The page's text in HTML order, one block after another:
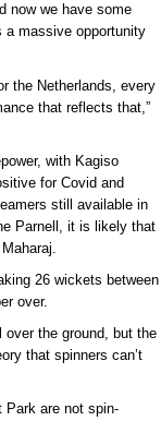
now we have some
a massive opportunity
the Netherlands, every
that reflects that,”
with Kagiso
for Covid and
still available in
Parnell, it is likely that
26 wickets between
over.
over the ground, but the
that spinners can’t
Park are not spin-